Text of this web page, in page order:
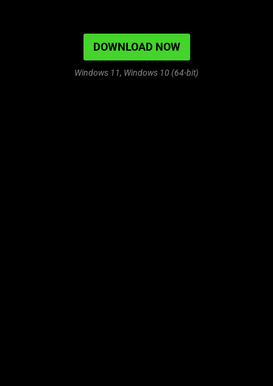
DOWNLOAD NOW
Windows 11, Windows 10 (64-bit)